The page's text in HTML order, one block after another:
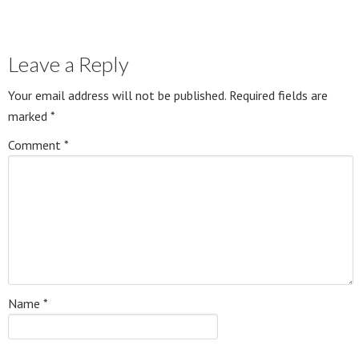
Leave a Reply
Your email address will not be published. Required fields are
marked *
Comment *
Name *